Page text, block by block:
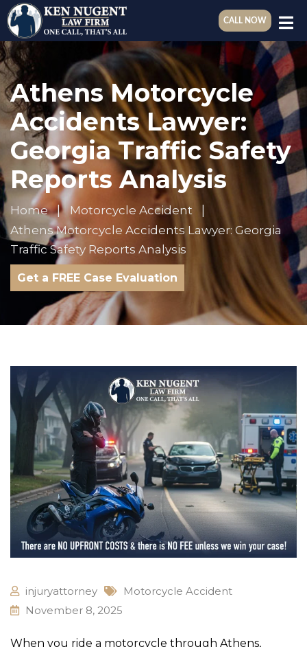
CALL NOW
Athens Motorcycle
Accidents Lawyer:
Georgia Traffic Safety
Reports Analysis
Home
Motorcycle Accident
Athens Motorcycle Accidents Lawyer: Georgia
Traffic Safety Reports Analysis
Get a FREE Case Evaluation
injuryattorney
Motorcycle Accident
November 8, 2025
When you ride a motorcycle through Athens,